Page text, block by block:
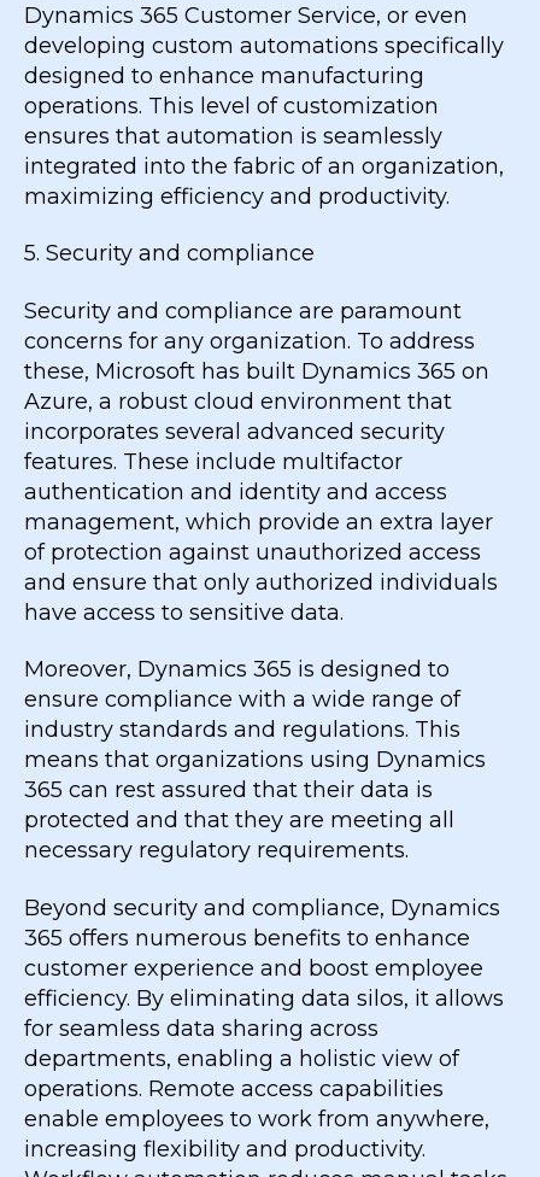
Dynamics 365 Customer Service, or even
developing custom automations specifically
designed to enhance manufacturing
operations. This level of customization
ensures that automation is seamlessly
integrated into the fabric of an organization,
maximizing efficiency and productivity.
5. Security and compliance
Security and compliance are paramount
concerns for any organization. To address
these, Microsoft has built Dynamics 365 on
Azure, a robust cloud environment that
incorporates several advanced security
features. These include multifactor
authentication and identity and access
management, which provide an extra layer
of protection against unauthorized access
and ensure that only authorized individuals
have access to sensitive data.
Moreover, Dynamics 365 is designed to
ensure compliance with a wide range of
industry standards and regulations. This
means that organizations using Dynamics
365 can rest assured that their data is
protected and that they are meeting all
necessary regulatory requirements.
Beyond security and compliance, Dynamics
365 offers numerous benefits to enhance
customer experience and boost employee
efficiency. By eliminating data silos, it allows
for seamless data sharing across
departments, enabling a holistic view of
operations. Remote access capabilities
enable employees to work from anywhere,
increasing flexibility and productivity.